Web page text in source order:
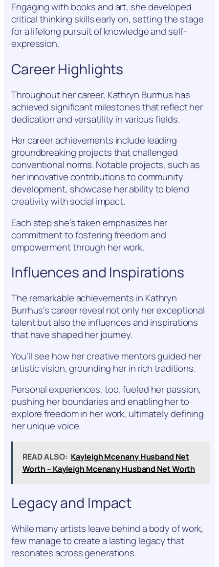
Engaging with books and art, she developed
critical thinking skills early on, setting the stage
for a lifelong pursuit of knowledge and self-
expression.
Career Highlights
Throughout her career, Kathryn Burrhus has
achieved significant milestones that reflect her
dedication and versatility in various fields.
Her career achievements include leading
groundbreaking projects that challenged
conventional norms. Notable projects, such as
her innovative contributions to community
development, showcase her ability to blend
creativity with social impact.
Each step she’s taken emphasizes her
commitment to fostering freedom and
empowerment through her work.
Influences and Inspirations
The remarkable achievements in Kathryn
Burrhus’s career reveal not only her exceptional
talent but also the influences and inspirations
that have shaped her journey.
You’ll see how her creative mentors guided her
artistic vision, grounding her in rich traditions.
Personal experiences, too, fueled her passion,
pushing her boundaries and enabling her to
explore freedom in her work, ultimately defining
her unique voice.
READ ALSO: Kayleigh Mcenany Husband Net
Worth – Kayleigh Mcenany Husband Net Worth
Legacy and Impact
While many artists leave behind a body of work,
few manage to create a lasting legacy that
resonates across generations.